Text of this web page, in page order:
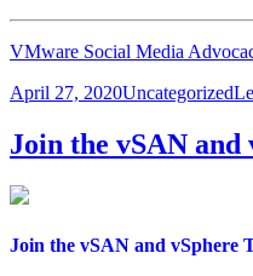
VMware Social Media
Posted
April 27, 2020Categories
Uncategorized
Join the vSAN
Join the vSAN and vSphere